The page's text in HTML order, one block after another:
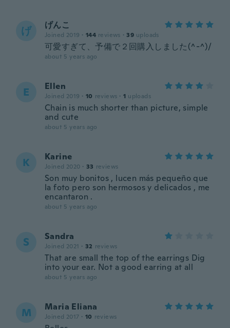
げ げんこ
Joined 2019 · 144 reviews · 39 uploads
可愛すぎて、予備で２回購入しました(^-^)/
about 5 years ago
E Ellen
Joined 2019 · 10 reviews · 1 uploads
Chain is much shorter than picture, simple
and cute
about 5 years ago
K Karine
Joined 2020 · 33 reviews
Son muy bonitos , lucen más pequeño que
la foto pero son hermosos y delicados , me
encantaron .
about 5 years ago
S Sandra
Joined 2021 · 32 reviews
That are small the top of the earrings Dig
into your ear. Not a good earring at all
about 5 years ago
M Maria Eliana
Joined 2017 · 10 reviews